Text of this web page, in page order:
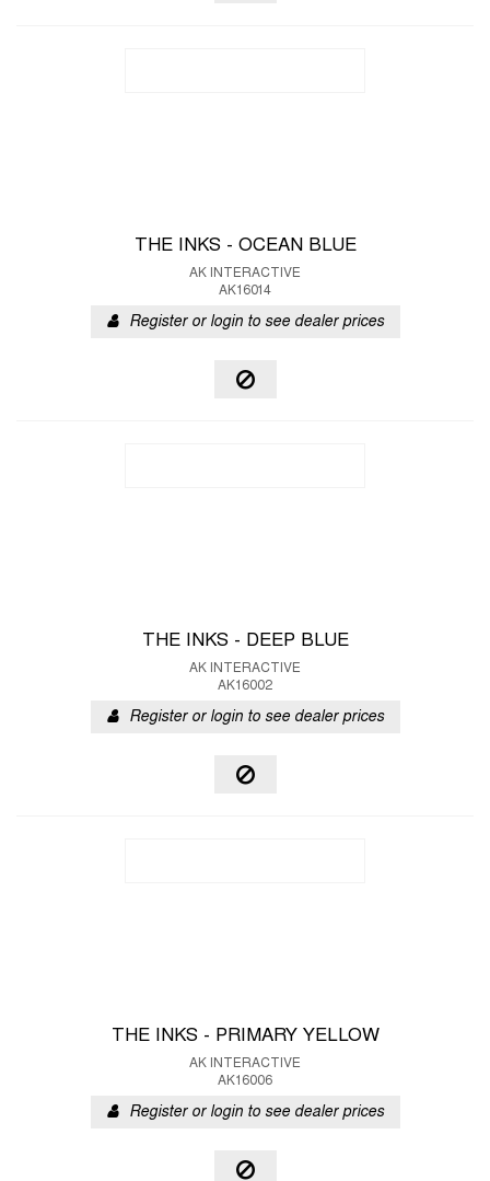
THE INKS - OCEAN BLUE
AK INTERACTIVE
AK16014
Register or login to see dealer prices
THE INKS - DEEP BLUE
AK INTERACTIVE
AK16002
Register or login to see dealer prices
THE INKS - PRIMARY YELLOW
AK INTERACTIVE
AK16006
Register or login to see dealer prices